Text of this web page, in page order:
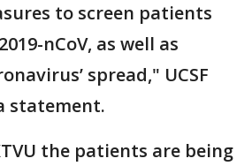
to screen patients
nCoV, as well as
spread," UCSF
statement.
the patients are being